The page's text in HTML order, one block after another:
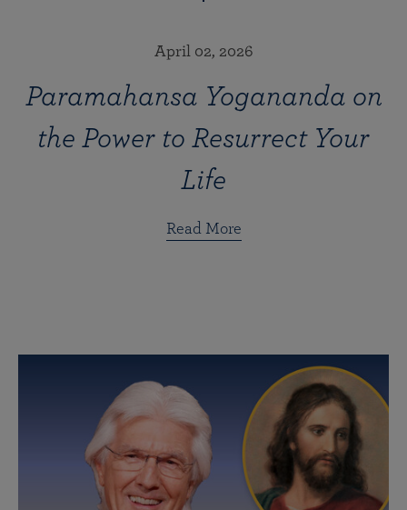
April 02, 2026
Paramahansa Yogananda on
the Power to Resurrect Your
Life
Read More